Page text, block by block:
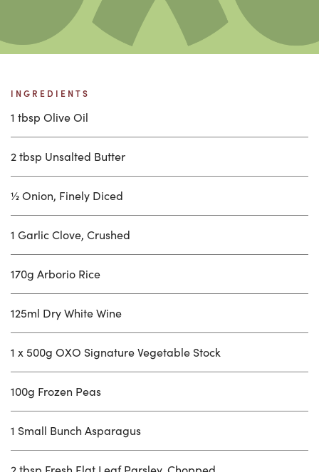
INGREDIENTS
1 tbsp Olive Oil
2 tbsp Unsalted Butter
½ Onion, Finely Diced
1 Garlic Clove, Crushed
170g Arborio Rice
125ml Dry White Wine
1 x 500g OXO Signature Vegetable Stock
100g Frozen Peas
1 Small Bunch Asparagus